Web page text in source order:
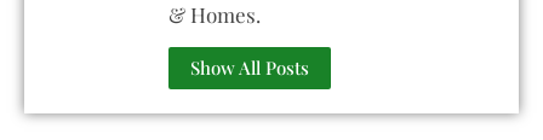
& Homes.
Show All Posts